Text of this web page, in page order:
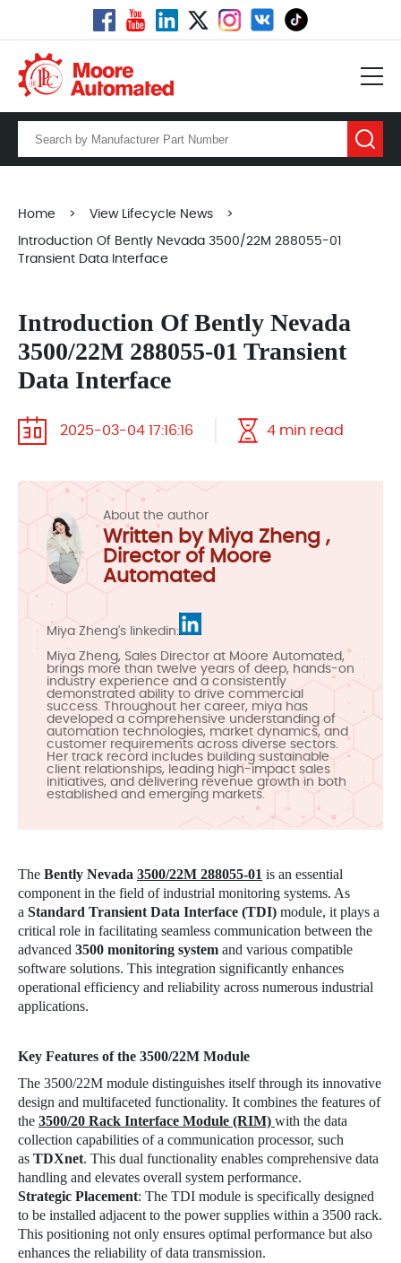
Home > View Lifecycle News >
Introduction Of Bently Nevada 3500/22M 288055-01
Transient Data Interface
Introduction Of Bently Nevada
3500/22M 288055-01 Transient
Data Interface
2025-03-04 17:16:16 4 min read
About the author
Written by Miya Zheng ,
Director of Moore
Automated
Miya Zheng's linkedin:
Miya Zheng, Sales Director at Moore Automated,
brings more than twelve years of deep, hands-on
industry experience and a consistently
demonstrated ability to drive commercial
success. Throughout her career, miya has
developed a comprehensive understanding of
automation technologies, market dynamics, and
customer requirements across diverse sectors.
Her track record includes building sustainable
client relationships, leading high-impact sales
initiatives, and delivering revenue growth in both
established and emerging markets.
The Bently Nevada 3500/22M 288055-01 is an essential
component in the field of industrial monitoring systems. As
a Standard Transient Data Interface (TDI) module, it plays a
critical role in facilitating seamless communication between the
advanced 3500 monitoring system and various compatible
software solutions. This integration significantly enhances
operational efficiency and reliability across numerous industrial
applications.
Key Features of the 3500/22M Module
The 3500/22M module distinguishes itself through its innovative
design and multifaceted functionality. It combines the features of
the 3500/20 Rack Interface Module (RIM) with the data
collection capabilities of a communication processor, such
as TDXnet. This dual functionality enables comprehensive data
handling and elevates overall system performance.
Strategic Placement: The TDI module is specifically designed
to be installed adjacent to the power supplies within a 3500 rack.
This positioning not only ensures optimal performance but also
enhances the reliability of data transmission.